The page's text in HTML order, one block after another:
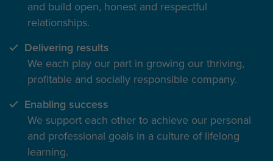
and build open, honest and respectful
relationships.
Delivering results
We each play our part in growing our thriving,
profitable and socially responsible company.
Enabling success
We support each other to achieve our personal
and professional goals in a culture of lifelong
learning.